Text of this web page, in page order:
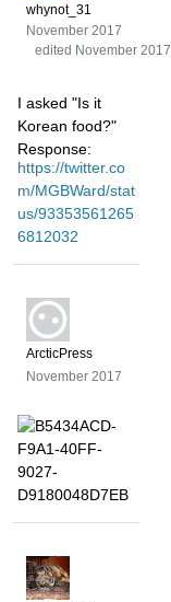
whynot_31
November 2017
edited November 2017
I asked "Is it
Korean food?"
Response:
https://twitter.co
m/MGBWard/stat
us/93353561265
6812032
ArcticPress
November 2017